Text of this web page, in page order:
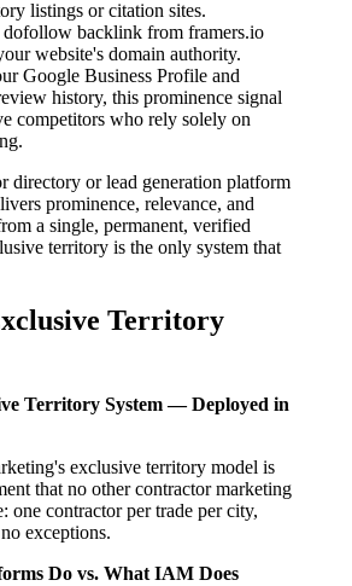
listings or citation sites.
dofollow backlink from framers.io
website's domain authority.
Google Business Profile and
history, this prominence signal
competitors who rely solely on
directory or lead generation platform
prominence, relevance, and
a single, permanent, verified
territory is the only system that
Territory
Territory System — Deployed in
exclusive territory model is
that no other contractor marketing
one contractor per trade per city,
exceptions.
Do vs. What IAM Does